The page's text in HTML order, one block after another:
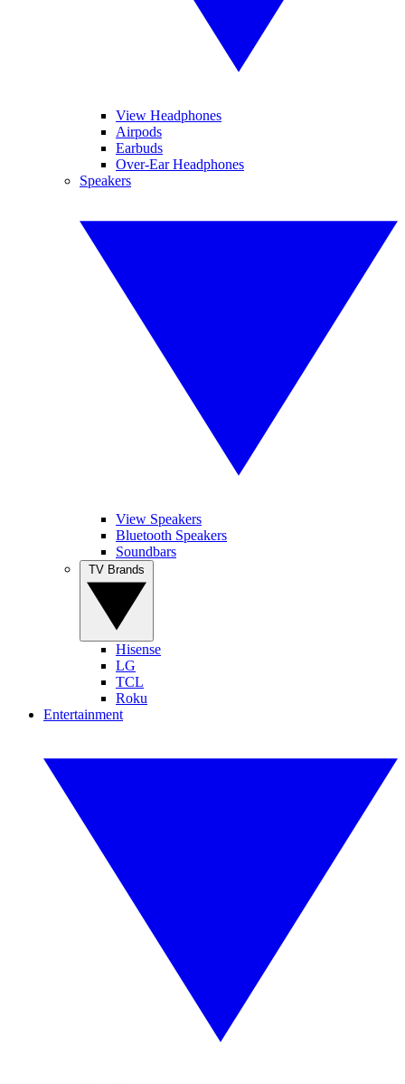
View Headphones
Airpods
Earbuds
Over-Ear Headphones
Speakers
View Speakers
Bluetooth Speakers
Soundbars
Hisense
LG
TCL
Roku
Entertainment